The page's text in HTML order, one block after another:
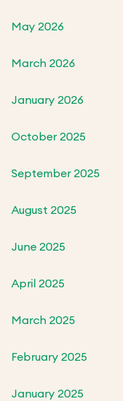
May 2026
March 2026
January 2026
October 2025
September 2025
August 2025
June 2025
April 2025
March 2025
February 2025
January 2025